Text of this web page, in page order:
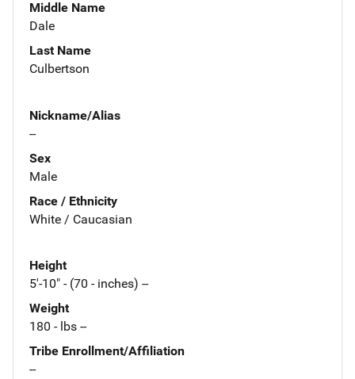
Middle Name
Dale
Last Name
Culbertson
Nickname/Alias
--
Sex
Male
Race / Ethnicity
White / Caucasian
Height
5'-10" - (70 - inches) --
Weight
180 - lbs --
Tribe Enrollment/Affiliation
--